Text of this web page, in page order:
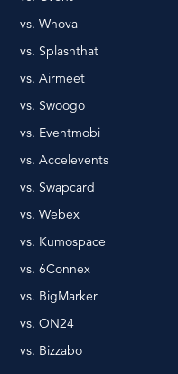
vs. Whova
vs. Splashthat
vs. Airmeet
vs. Swoogo
vs. Eventmobi
vs. Accelevents
vs. Swapcard
vs. Webex
vs. Kumospace
vs. 6Connex
vs. BigMarker
vs. ON24
vs. Bizzabo